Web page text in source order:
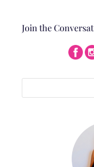
Join the